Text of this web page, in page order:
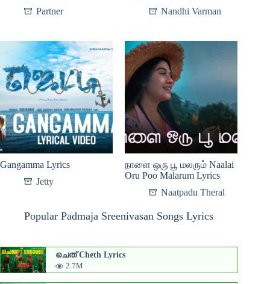
Partner
Nandhi Varman
Gangamma Lyrics
Jetty
நாளை ஒரு பூ மலரும் Naalai
Oru Poo Malarum Lyrics
Naatpadu Theral
Popular Padmaja Sreenivasan Songs Lyrics
ചെത് Cheth Lyrics
2.7M